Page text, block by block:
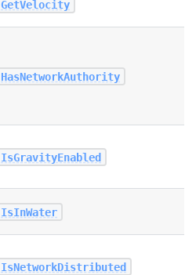
GetVelocity
HasNetworkAuthority
IsGravityEnabled
IsInWater
IsNetworkDistributed